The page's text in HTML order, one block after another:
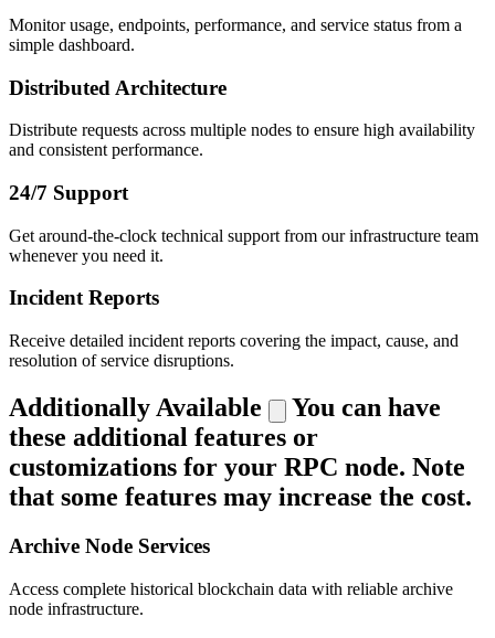
Monitor usage, endpoints, performance, and service status from a
simple dashboard.
Distributed Architecture
Distribute requests across multiple nodes to ensure high availability
and consistent performance.
24/7 Support
Get around-the-clock technical support from our infrastructure team
whenever you need it.
Incident Reports
Receive detailed incident reports covering the impact, cause, and
resolution of service disruptions.
Additionally Available
You can have
these additional features or
customizations for your RPC node. Note
that some features may increase the cost.
Archive Node Services
Access complete historical blockchain data with reliable archive
node infrastructure.